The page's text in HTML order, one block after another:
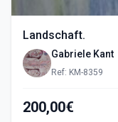
Landschaft.
Gabriele Kant
Ref: KM-8359
200,00€